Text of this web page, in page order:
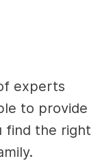
experts
to provide
find the right